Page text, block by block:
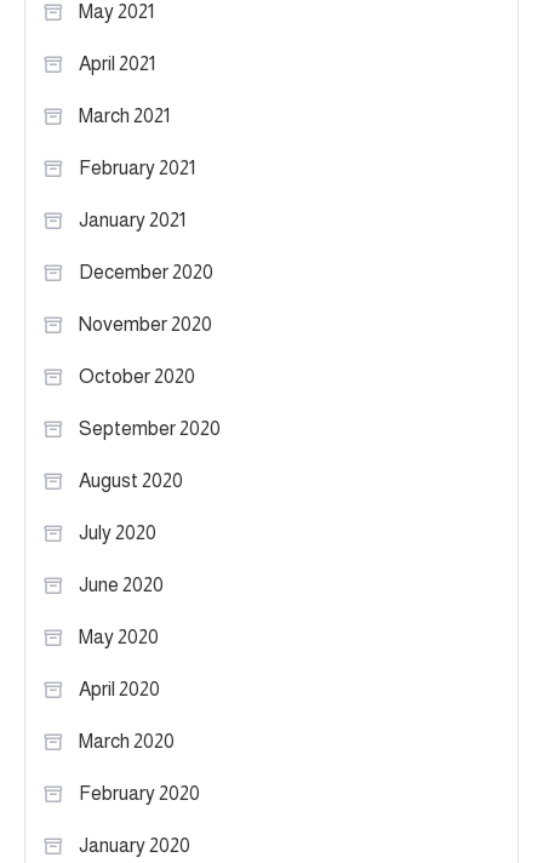
May 2021
April 2021
March 2021
February 2021
January 2021
December 2020
November 2020
October 2020
September 2020
August 2020
July 2020
June 2020
May 2020
April 2020
March 2020
February 2020
January 2020